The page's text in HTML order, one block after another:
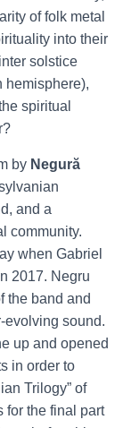
of folk metal
into their
solstice
hemisphere),
spiritual
by Negură
and a
community.
when Gabriel
2017. Negru
the band and
evolving sound.
up and opened
in order to
Trilogy” of
for the final part